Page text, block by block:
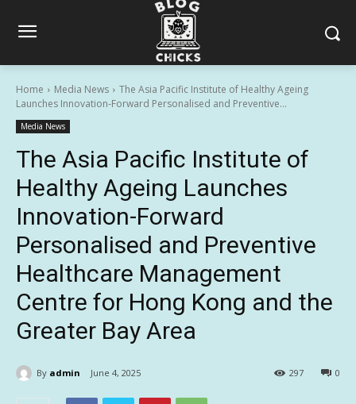
Home Media News
The Asia Pacific Institute of Healthy Ageing
Launches Innovation-Forward Personalised and Preventive...
Media News
The Asia Pacific Institute of
Healthy Ageing Launches
Innovation-Forward
Personalised and Preventive
Healthcare Management
Centre for Hong Kong and the
Greater Bay Area
By admin June 4, 2025 0
297